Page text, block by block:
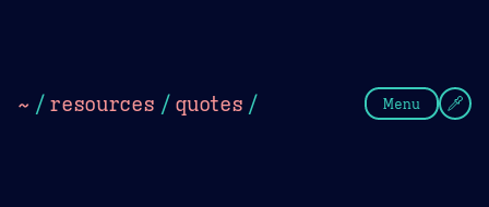
~ / resources / quotes / Menu